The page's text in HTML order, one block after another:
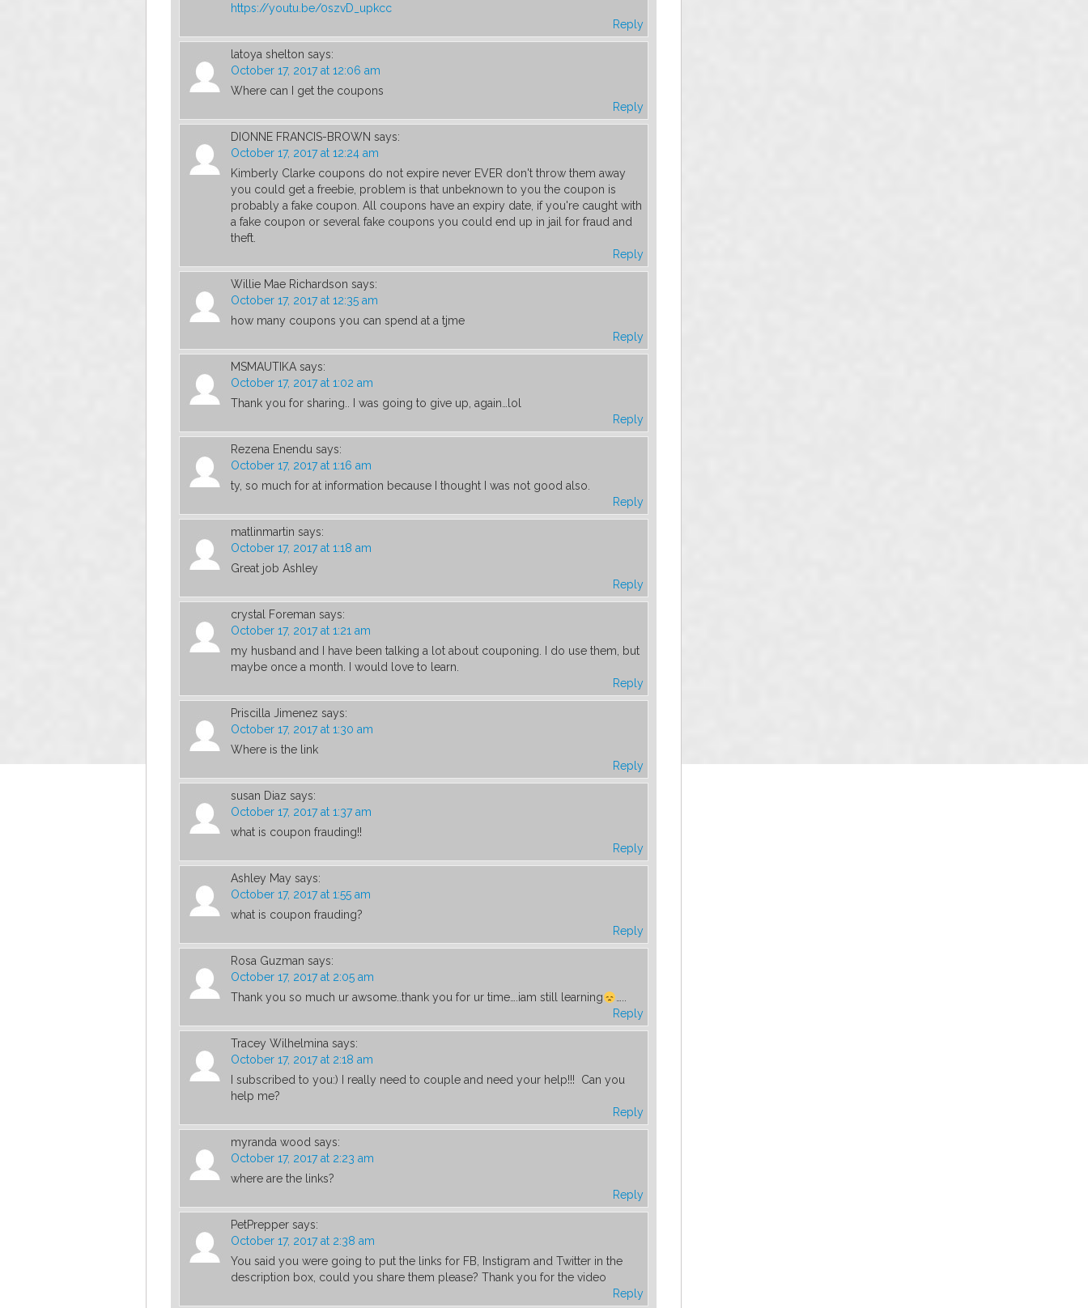
https://youtu.be/0szvD_upkcc
Reply
latoya shelton says:
October 17, 2017 at 12:06 am
Where can I get the coupons
Reply
DIONNE FRANCIS-BROWN says:
October 17, 2017 at 12:24 am
Kimberly Clarke coupons do not expire never EVER don't throw them away
you could get a freebie, problem is that unbeknown to you the coupon is
probably a fake coupon. All coupons have an expiry date, if you're caught with
a fake coupon or several fake coupons you could end up in jail for fraud and
theft.
Reply
Willie Mae Richardson says:
October 17, 2017 at 12:35 am
how many coupons you can spend at a tjme
Reply
MSMAUTIKA says:
October 17, 2017 at 1:02 am
Thank you for sharing.. I was going to give up, again…lol
Reply
Rezena Enendu says:
October 17, 2017 at 1:16 am
ty, so much for at information because I thought I was not good also.
Reply
matlinmartin says:
October 17, 2017 at 1:18 am
Great job Ashley
Reply
crystal Foreman says:
October 17, 2017 at 1:21 am
my husband and I have been talking a lot about couponing. I do use them, but
maybe once a month. I would love to learn.
Reply
Priscilla Jimenez says:
October 17, 2017 at 1:30 am
Where is the link
Reply
susan Diaz says:
October 17, 2017 at 1:37 am
what is coupon frauding!!
Reply
Ashley May says:
October 17, 2017 at 1:55 am
what is coupon frauding?
Reply
Rosa Guzman says:
October 17, 2017 at 2:05 am
Thank you so much ur awsome..thank you for ur time….iam still learning
…..
Reply
Tracey Wilhelmina says:
October 17, 2017 at 2:18 am
I subscribed to you:) I really need to couple and need your help!!! Can you
help me?
Reply
myranda wood says:
October 17, 2017 at 2:23 am
where are the links?
Reply
PetPrepper says:
October 17, 2017 at 2:38 am
You said you were going to put the links for FB, Instigram and Twitter in the
description box, could you share them please? Thank you for the video
Reply